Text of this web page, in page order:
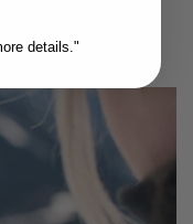
details."